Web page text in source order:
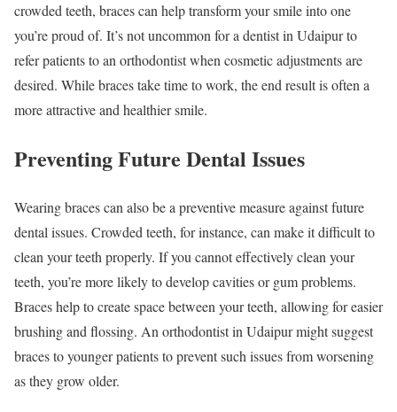
crowded teeth, braces can help transform your smile into one
you’re proud of. It’s not uncommon for a dentist in Udaipur to
refer patients to an orthodontist when cosmetic adjustments are
desired. While braces take time to work, the end result is often a
more attractive and healthier smile.
Preventing Future Dental Issues
Wearing braces can also be a preventive measure against future
dental issues. Crowded teeth, for instance, can make it difficult to
clean your teeth properly. If you cannot effectively clean your
teeth, you’re more likely to develop cavities or gum problems.
Braces help to create space between your teeth, allowing for easier
brushing and flossing. An orthodontist in Udaipur might suggest
braces to younger patients to prevent such issues from worsening
as they grow older.